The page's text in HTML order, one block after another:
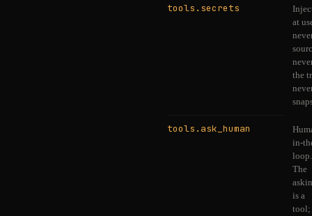
tools.secrets
at
the
tools.ask_human
in-
loop.
The
is a
tool;